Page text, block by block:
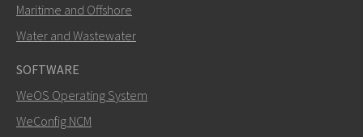
Maritime and Offshore
Water and Wastewater
SOFTWARE
WeOS Operating System
WeConfig NCM